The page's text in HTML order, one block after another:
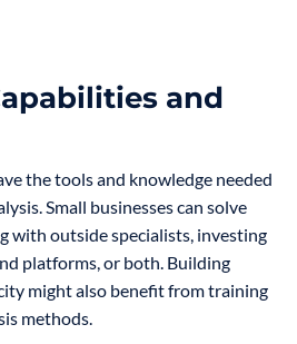
and
the tools and knowledge needed
Small businesses can solve
with outside specialists, investing
platforms, or both. Building
might also benefit from training
methods.